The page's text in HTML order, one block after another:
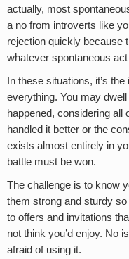
actually, most
a no from introverts like
rejection quickly because
whatever spontaneous
In these situations, it’s
everything. You may
happened, considering
handled it better or the
exists almost entirely in
battle must be won.
The challenge is to know
them strong and sturdy
to offers and invitations
not think you’d enjoy. No is
afraid of using it.